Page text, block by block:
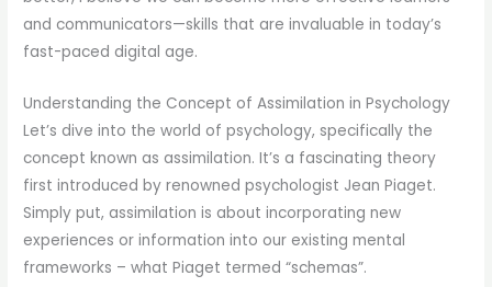
and communicators—skills that are invaluable in today’s
fast-paced digital age.
Understanding the Concept of Assimilation in Psychology
Let’s dive into the world of psychology, specifically the
concept known as assimilation. It’s a fascinating theory
first introduced by renowned psychologist Jean Piaget.
Simply put, assimilation is about incorporating new
experiences or information into our existing mental
frameworks – what Piaget termed “schemas”.